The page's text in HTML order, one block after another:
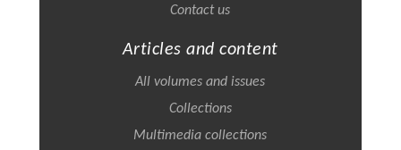
Contact us
Articles and content
All volumes and issues
Collections
Multimedia collections